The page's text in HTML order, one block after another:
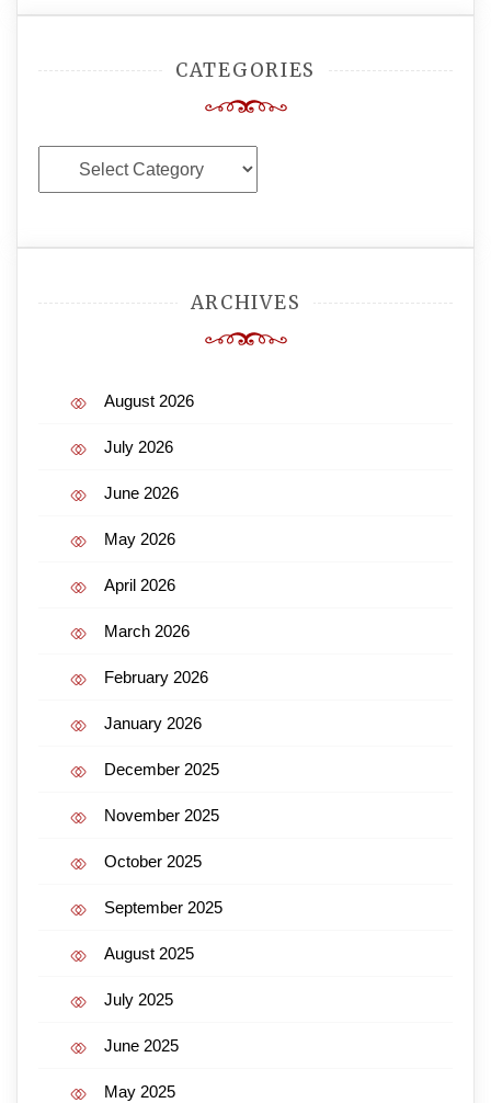
CATEGORIES
Categories
ARCHIVES
August 2026
July 2026
June 2026
May 2026
April 2026
March 2026
February 2026
January 2026
December 2025
November 2025
October 2025
September 2025
August 2025
July 2025
June 2025
May 2025